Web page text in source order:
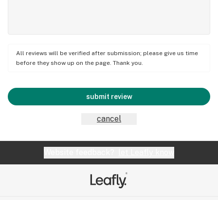
All reviews will be verified after submission; please give us time
before they show up on the page. Thank you.
submit review
cancel